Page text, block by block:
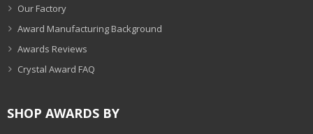
Our Factory
Award Manufacturing Background
Awards Reviews
Crystal Award FAQ
SHOP AWARDS BY